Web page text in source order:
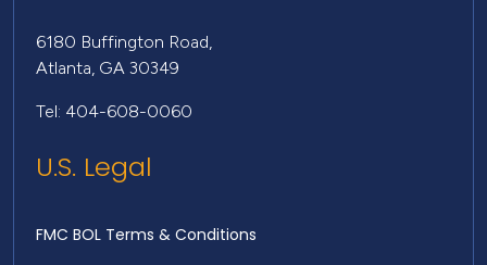
6180 Buffington Road,
Atlanta, GA 30349
Tel: 404-608-0060
U.S. Legal
FMC BOL Terms & Conditions